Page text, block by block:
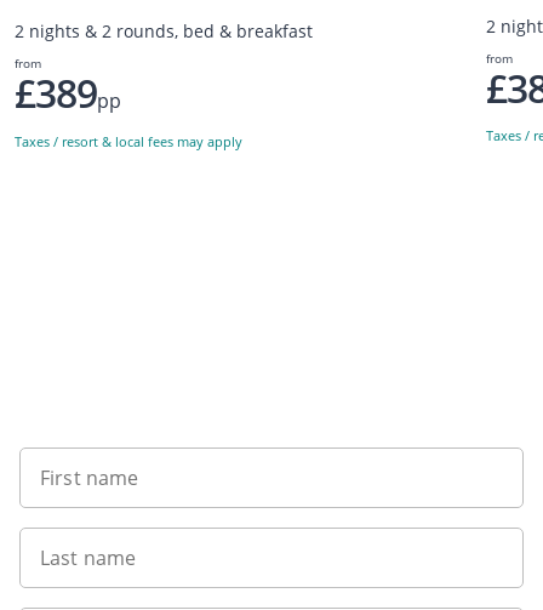
2 nights & 2 rounds, bed & breakfast
from
£389pp
Taxes / resort & local fees may apply
2
from
Taxes /
First name
Last name